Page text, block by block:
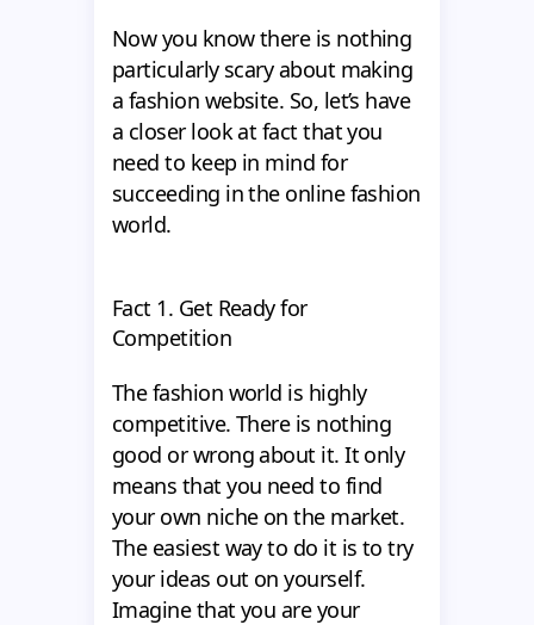
Now you know there is nothing
particularly scary about making
a fashion website. So, let’s have
a closer look at fact that you
need to keep in mind for
succeeding in the online fashion
world.
Fact 1. Get Ready for
Competition
The fashion world is highly
competitive. There is nothing
good or wrong about it. It only
means that you need to find
your own niche on the market.
The easiest way to do it is to try
your ideas out on yourself.
Imagine that you are your